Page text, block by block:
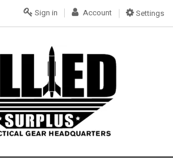
Settings
Account
Sign in